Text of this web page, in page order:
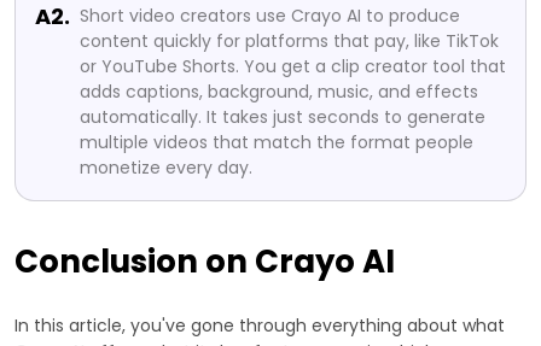
A2. Short video creators use Crayo AI to produce
content quickly for platforms that pay, like TikTok
or YouTube Shorts. You get a clip creator tool that
adds captions, background, music, and effects
automatically. It takes just seconds to generate
multiple videos that match the format people
monetize every day.
Conclusion on Crayo AI
In this article, you've gone through everything about what